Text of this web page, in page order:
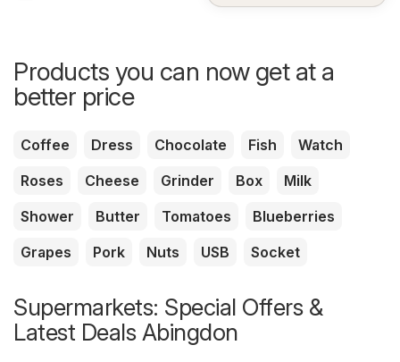
Products you can now get at a
better price
Coffee Dress Chocolate Fish
Watch
Roses
Cheese Grinder Box
Milk
Shower
Butter Tomatoes
Blueberries
Grapes
Pork Nuts USB Socket
Supermarkets: Special Offers &
Latest Deals Abingdon